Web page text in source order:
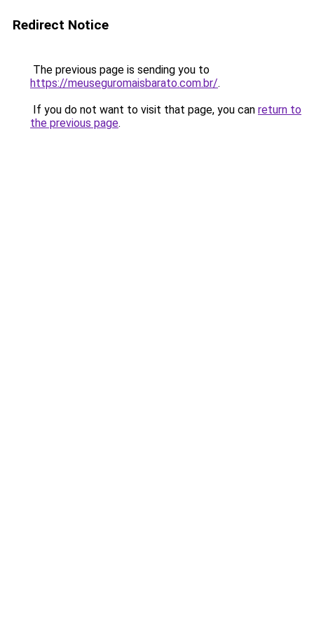
Redirect Notice
The previous page is sending you to
https://meuseguromaisbarato.com.br/.
If you do not want to visit that page, you can return to
the previous page.